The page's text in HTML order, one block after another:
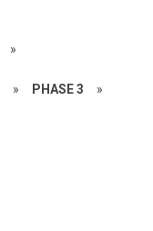
»
» PHASE 3 »